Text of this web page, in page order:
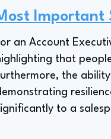
Important
an Account
that
the
to a